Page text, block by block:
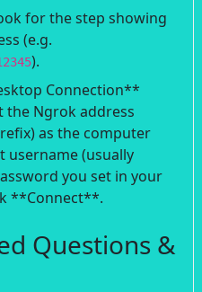
for the step showing
(e.g.
).
Connection**
the Ngrok address
as the computer
username (usually
you set in your
**Connect**.
Questions &